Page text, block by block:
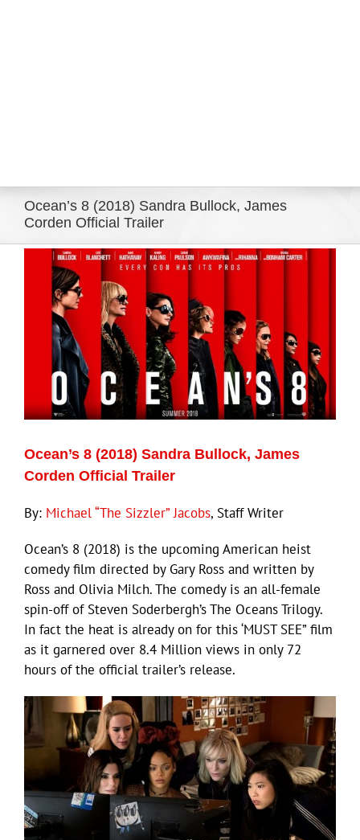
Ocean’s 8 (2018) Sandra Bullock, James
Corden Official Trailer
Larger
Image
Ocean’s 8 (2018) Sandra Bullock, James
Corden Official Trailer
By: Michael “The Sizzler” Jacobs, Staff Writer
Ocean’s 8 (2018) is the upcoming American heist
comedy film directed by Gary Ross and written by
Ross and Olivia Milch. The comedy is an all-female
spin-off of Steven Soderbergh’s The Oceans Trilogy.
In fact the heat is already on for this ‘MUST SEE” film
as it garnered over 8.4 Million views in only 72
hours of the official trailer’s release.